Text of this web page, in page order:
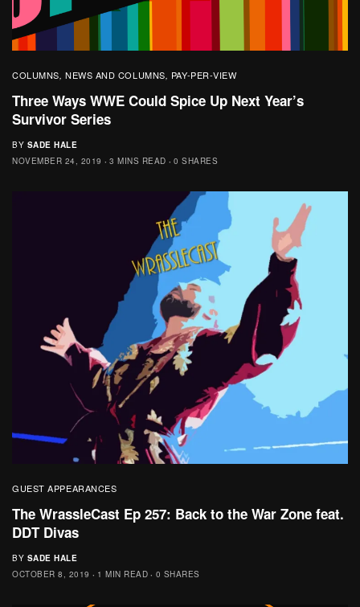
COLUMNS, NEWS AND COLUMNS, PAY-PER-VIEW
Three Ways WWE Could Spice Up Next Year’s
Survivor Series
BY SADE HALE
NOVEMBER 24, 2019
3 MINS READ 0 SHARES
GUEST APPEARANCES
The WrassleCast Ep 257: Back to the War Zone feat.
DDT Divas
BY SADE HALE
OCTOBER 8, 2019
1 MIN READ 0 SHARES